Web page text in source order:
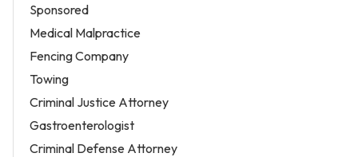
Sponsored
Medical Malpractice
Fencing Company
Towing
Criminal Justice Attorney
Gastroenterologist
Criminal Defense Attorney